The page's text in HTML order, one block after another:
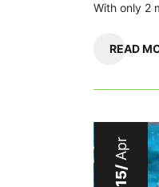
With only 2
READ
15/
Apr